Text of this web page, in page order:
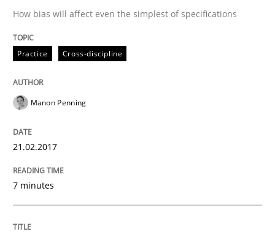
Methods
How Requirements Engineering can
Driving innovation with crowd-based techniques
Written by
How bias will affect even the simplest of specifications
Practice Cross-discipline
Manon Penning
21.02.2017
7 minutes